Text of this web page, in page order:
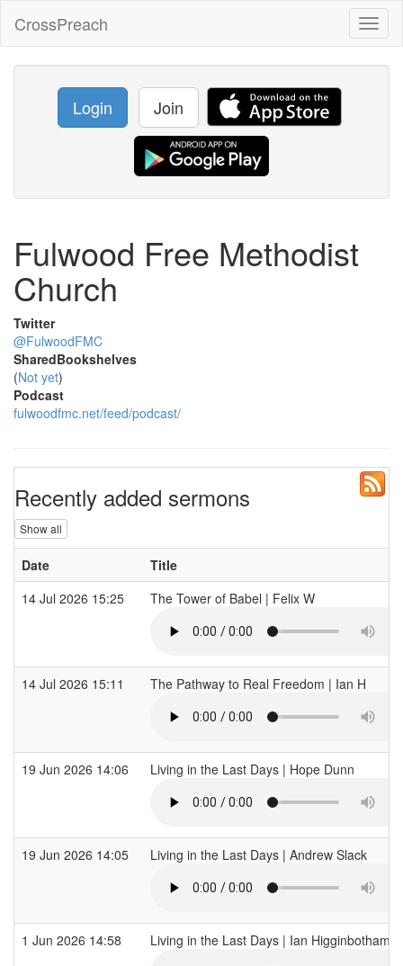
CrossPreach
Login Join
Fulwood Free Methodist
Church
Twitter
@FulwoodFMC
SharedBookshelves
(Not yet)
Podcast
fulwoodfmc.net/feed/podcast/
Recently added sermons
Show all
Date
Title
14 Jul 2026 15:25
The Tower of Babel | Felix W
14 Jul 2026 15:11 The Pathway to Real Freedom | Ian H
19 Jun 2026 14:06 Living in the Last Days | Hope Dunn
19 Jun 2026 14:05 Living in the Last Days | Andrew Slack
1 Jun 2026 14:58 Living in the Last Days | Ian Higginbotham